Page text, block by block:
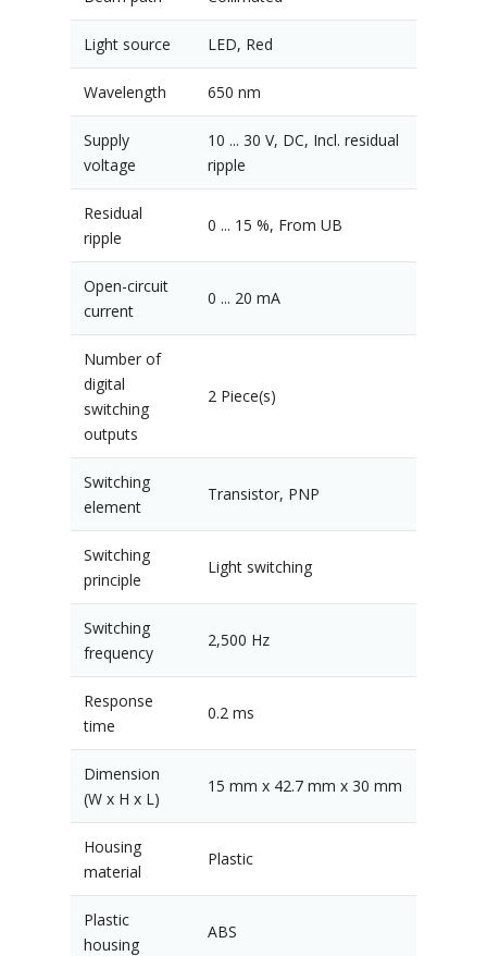
Light source LED, Red
Wavelength 650 nm
Supply
voltage
10 ... 30 V, DC, Incl. residual
ripple
Residual
ripple
0 ... 15 %, From UB
Open-circuit
current
0 ... 20 mA
Number of
digital
switching
outputs
2 Piece(s)
Switching
element
Transistor, PNP
Switching
principle
Light switching
Switching
frequency
2,500 Hz
Response
time
0.2 ms
Dimension
(W x H x L)
15 mm x 42.7 mm x 30 mm
Housing
material
Plastic
Plastic
housing
ABS